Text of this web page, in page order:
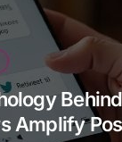
Amplify